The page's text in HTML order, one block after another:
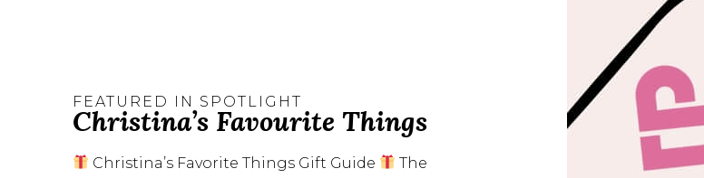
FEATURED IN SPOTLIGHT
Christina’s Favourite Things
Christina’s Favorite Things Gift Guide
The